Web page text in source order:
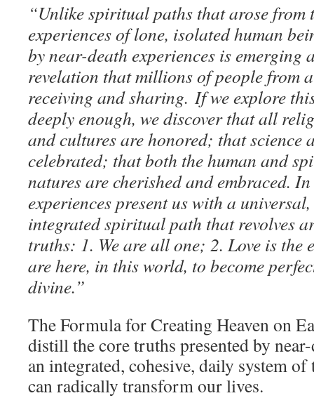
“Unlike spiritual paths that arose from
experiences of lone, isolated human
by near-death experiences is emerging
revelation that millions of people from
receiving and sharing. If we explore
deeply enough, we discover that all
and cultures are honored; that science
celebrated; that both the human and
natures are cherished and embraced.
experiences present us with a
integrated spiritual path that revolves
truths: 1. We are all one; 2. Love is the
are here, in this world, to become
divine.”
The Formula for Creating Heaven on
distill the core truths presented by
an integrated, cohesive, daily system
can radically transform our lives.